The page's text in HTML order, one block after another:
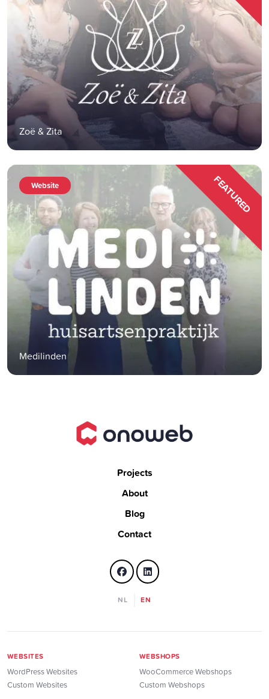
Zoë & Zita
FEATURED
Website
Medilinden
Projects
About
Blog
Contact
NL EN
WEBSITES
WordPress Websites
Custom Websites
WEBSHOPS
WooCommerce Webshops
Custom Webshops